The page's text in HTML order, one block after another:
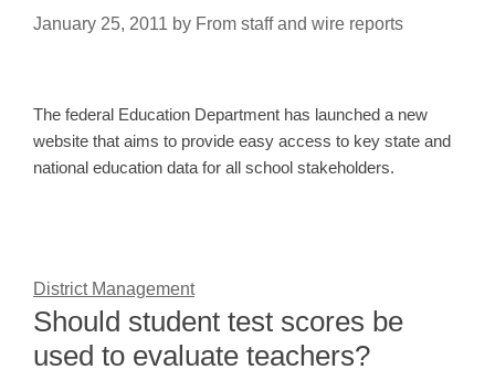
January 25, 2011 by From staff and wire reports
The federal Education Department has launched a new
website that aims to provide easy access to key state and
national education data for all school stakeholders.
District Management
Should student test scores be
used to evaluate teachers?